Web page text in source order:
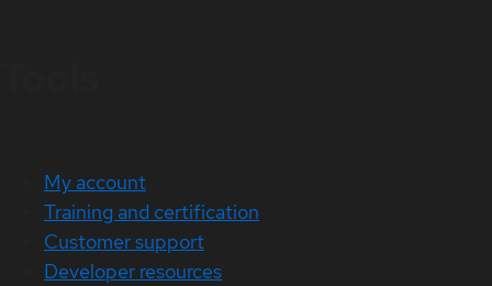
My account
Training and certification
Customer support
Developer resources